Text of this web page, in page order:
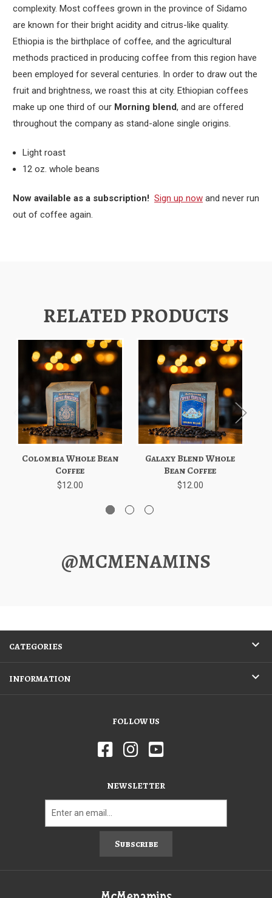
complexity. Most coffees grown in the province of Sidamo
are known for their bright acidity and citrus-like quality.
Ethiopia is the birthplace of coffee, and the agricultural
methods practiced in producing coffee from this region have
been employed for several centuries. In order to draw out the
fruit and brightness, we roast this at city. Ethiopian coffees
make up one third of our Morning blend, and are offered
throughout the company as stand-alone single origins.
Light roast
12 oz. whole beans
Now available as a subscription! Sign up now and never run
out of coffee again.
RELATED PRODUCTS
Colombia Whole Bean
Coffee
$12.00
Galaxy Blend Whole
Bean Coffee
$12.00
@MCMENAMINS
CATEGORIES
INFORMATION
FOLLOW US
NEWSLETTER
Subscribe